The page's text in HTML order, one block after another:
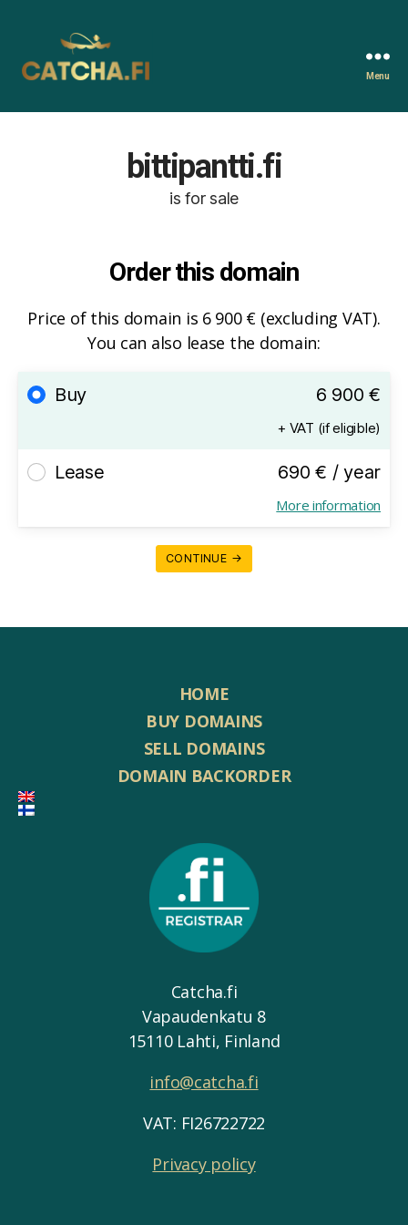
Menu
bittipantti.fi
is for sale
Order this domain
Price of this domain is 6 900 € (excluding VAT).
You can also lease the domain:
Buy 6 900 €
+ VAT (if eligible)
Lease 690 € / year
More information
CONTINUE →
HOME
BUY DOMAINS
SELL DOMAINS
DOMAIN BACKORDER
Catcha.fi
Vapaudenkatu 8
15110 Lahti, Finland
info@catcha.fi
VAT: FI26722722
Privacy policy